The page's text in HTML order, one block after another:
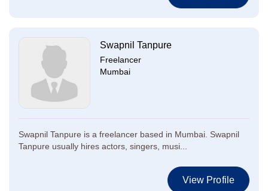
Swapnil Tanpure
Freelancer
Mumbai
Swapnil Tanpure is a freelancer based in Mumbai. Swapnil
Tanpure usually hires actors, singers, musi...
View Profile